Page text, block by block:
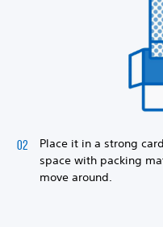
Place it in a strong
space with packing
move around.